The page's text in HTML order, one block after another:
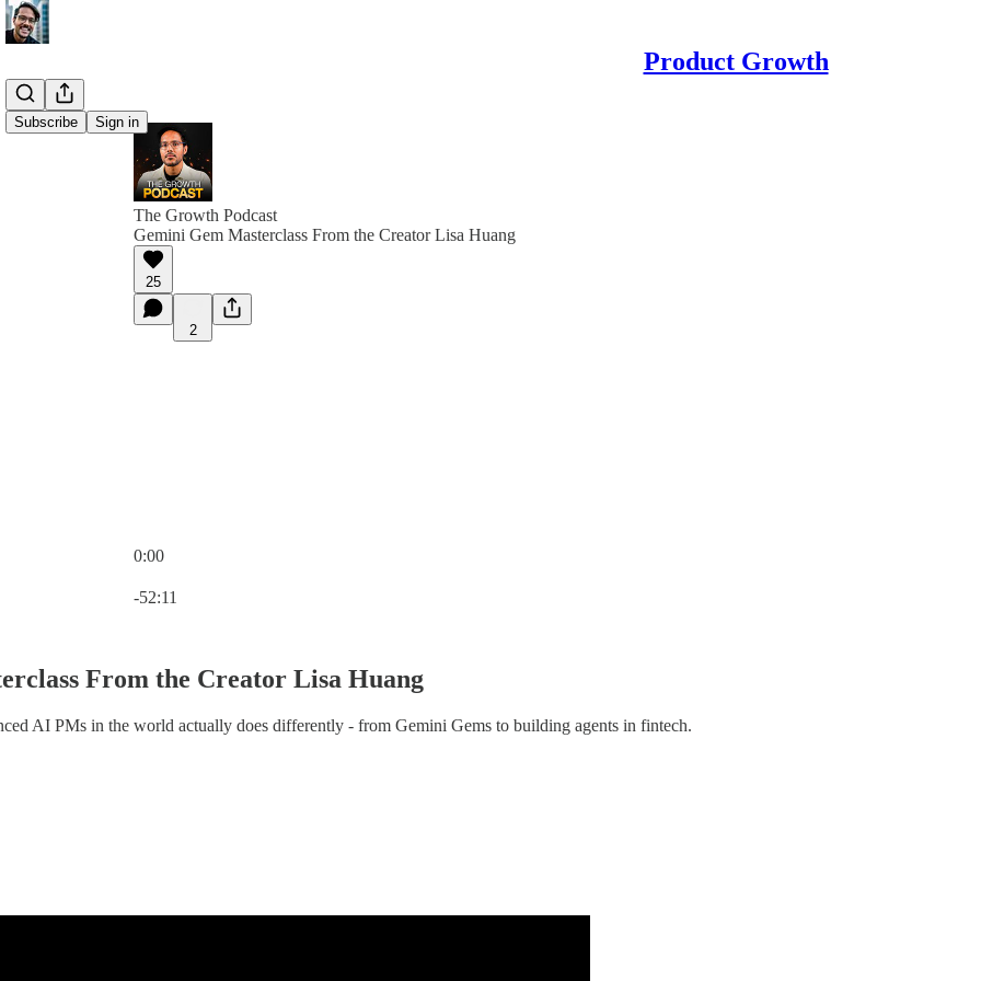
Product Growth
Subscribe Sign in
The Growth Podcast
Gemini Gem Masterclass From the Creator Lisa Huang
25
2
0:00
-52:11
From the Creator Lisa Huang
AI PMs in the world actually does differently - from Gemini Gems to building agents in fintech.